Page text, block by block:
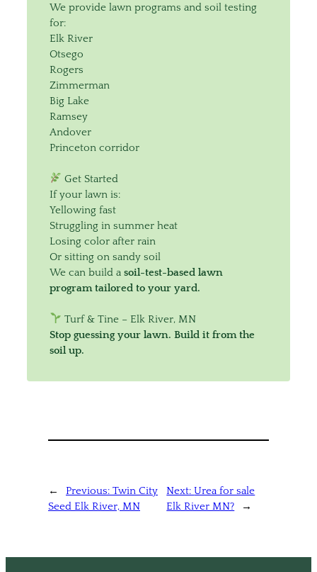
We provide lawn programs and soil testing
for:
Elk River
Otsego
Rogers
Zimmerman
Big Lake
Ramsey
Andover
Princeton corridor
Get Started
If your lawn is:
Yellowing fast
Struggling in summer heat
Losing color after rain
Or sitting on sandy soil
We can build a soil-test-based lawn
program tailored to your yard.
Turf & Tine – Elk River, MN
Stop guessing your lawn. Build it from the
soil up.
← Previous: Twin City
Seed Elk River, MN
Next:Urea for sale
Elk River MN?
→